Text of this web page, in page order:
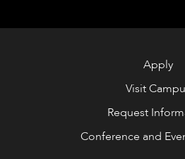
Apply
Visit
Request
Conference and